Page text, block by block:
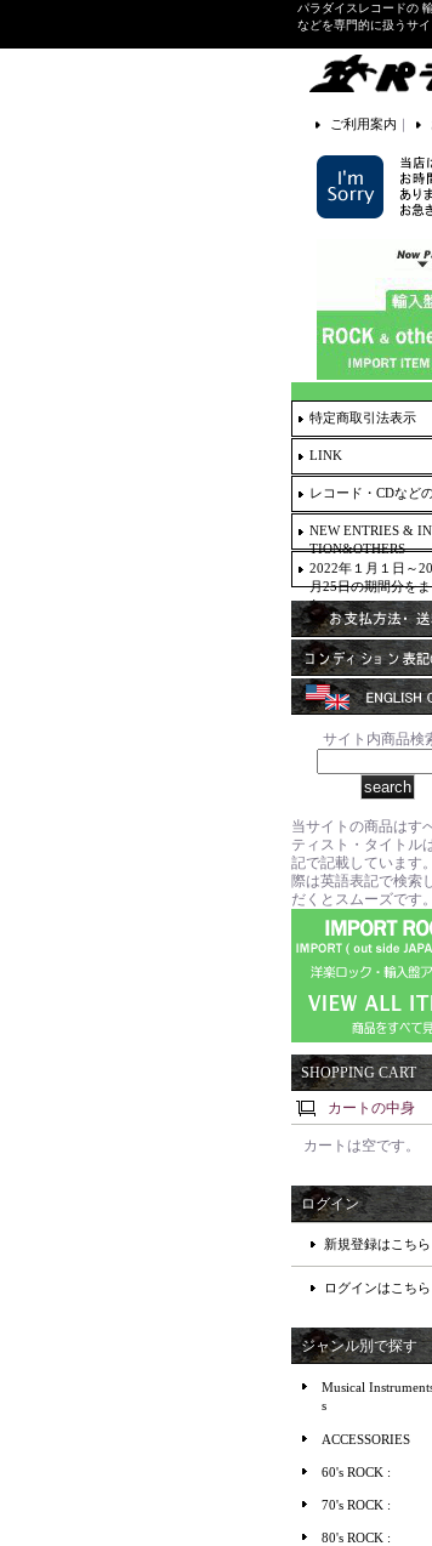
パラダイスレコードの
などを専門的に扱うサ
ご利用案内 ｜
特定商取引法表示
LINK
レコード・CDなど
NEW ENTRIES &
TION&OTHERS
2022年１月１日～
月25日の期間分を
た。
サイト内商品検
当サイトの商品はす
ティスト・タイトル
記で記載しています
際は英語表記で検索
だくとスムーズです。
SHOPPING CART
カートの中身
カートは空です。
ログイン
新規登録はこちら
ログインはこちら
ジャンル別で探す
Musical
s
ACCESSORIES
60's ROCK :
70's ROCK :
80's ROCK :